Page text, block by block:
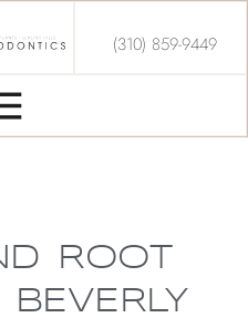
(310) 859-9449
ROOT